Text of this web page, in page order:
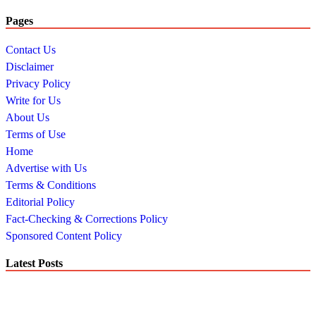
Pages
Contact Us
Disclaimer
Privacy Policy
Write for Us
About Us
Terms of Use
Home
Advertise with Us
Terms & Conditions
Editorial Policy
Fact-Checking & Corrections Policy
Sponsored Content Policy
Latest Posts